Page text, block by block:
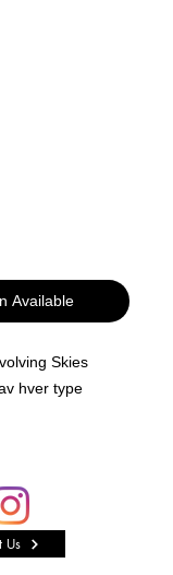
Available
Skies
hver type
Us